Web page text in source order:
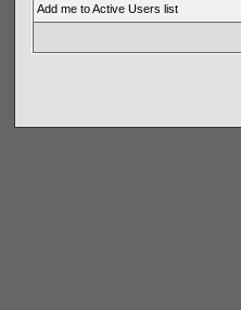
Add me to Active Users list